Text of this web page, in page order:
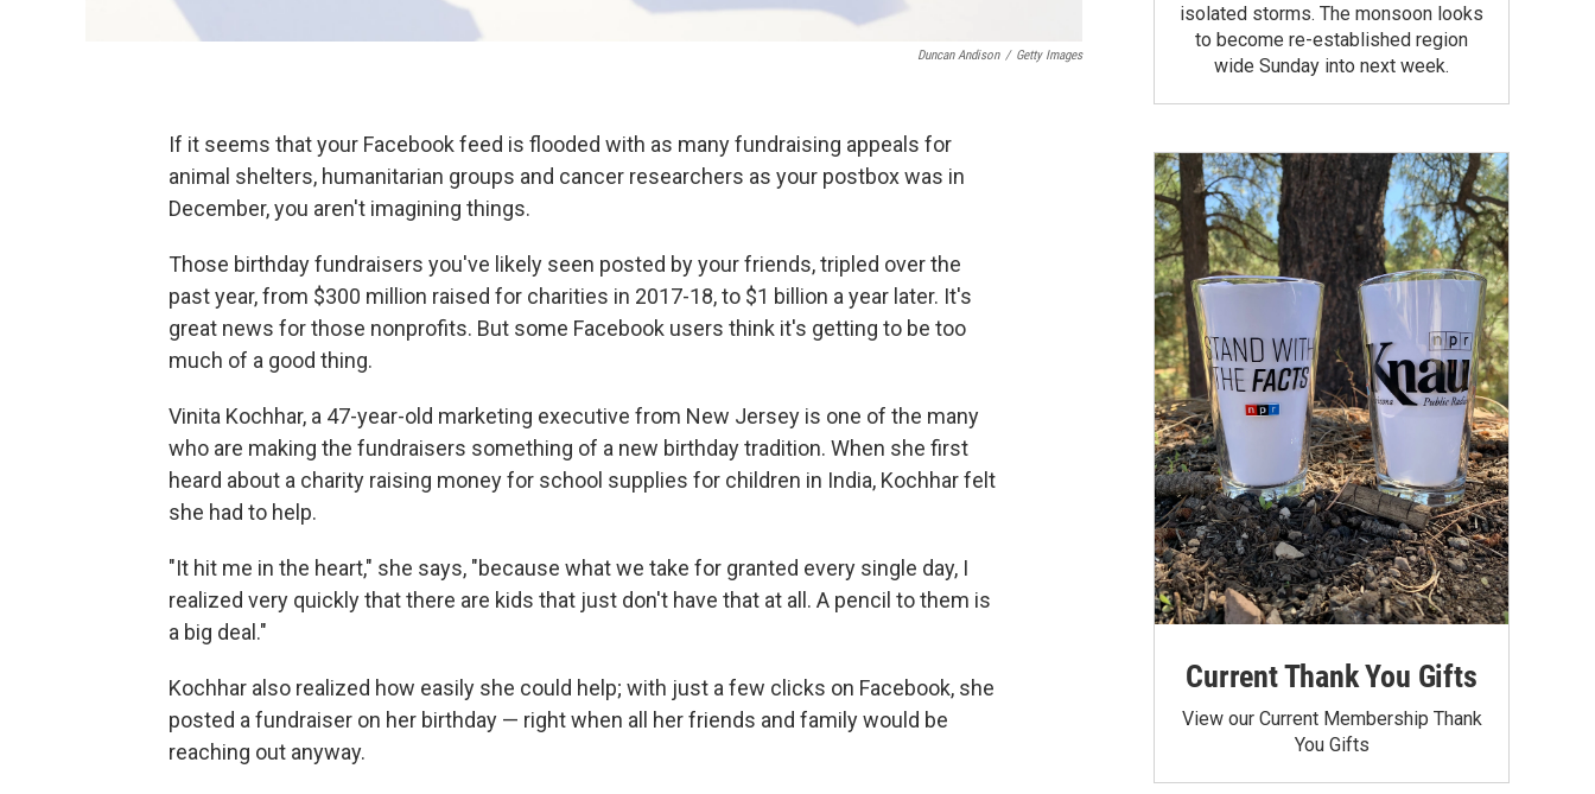
Duncan Andison / Getty Images
If it seems that your Facebook feed is flooded with as many fundraising appeals for
animal shelters, humanitarian groups and cancer researchers as your postbox was in
December, you aren't imagining things.
Those birthday fundraisers you've likely seen posted by your friends, tripled over the
past year, from $300 million raised for charities in 2017-18, to $1 billion a year later. It's
great news for those nonprofits. But some Facebook users think it's getting to be too
much of a good thing.
Vinita Kochhar, a 47-year-old marketing executive from New Jersey is one of the many
who are making the fundraisers something of a new birthday tradition. When she first
heard about a charity raising money for school supplies for children in India, Kochhar felt
she had to help.
"It hit me in the heart," she says, "because what we take for granted every single day, I
realized very quickly that there are kids that just don't have that at all. A pencil to them is
a big deal."
Kochhar also realized how easily she could help; with just a few clicks on Facebook, she
posted a fundraiser on her birthday — right when all her friends and family would be
reaching out anyway.
isolated storms. The monsoon looks
to become re-established region
wide Sunday into next week.
Current Thank You Gifts
View our Current Membership Thank
You Gifts